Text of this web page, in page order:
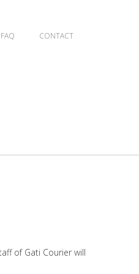
FAQ CONTACT
of Gati Courier will